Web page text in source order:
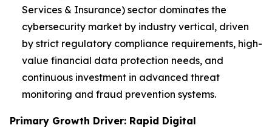
Services & Insurance) sector dominates the
cybersecurity market by industry vertical, driven
by strict regulatory compliance requirements, high-
value financial data protection needs, and
continuous investment in advanced threat
monitoring and fraud prevention systems.
Primary Growth Driver: Rapid Digital